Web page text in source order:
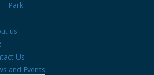
Park
us
Us
and Events